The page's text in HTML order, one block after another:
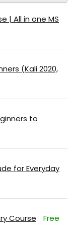
| All in one MS
(Kali 2020,
to
for Everyday
Course Free